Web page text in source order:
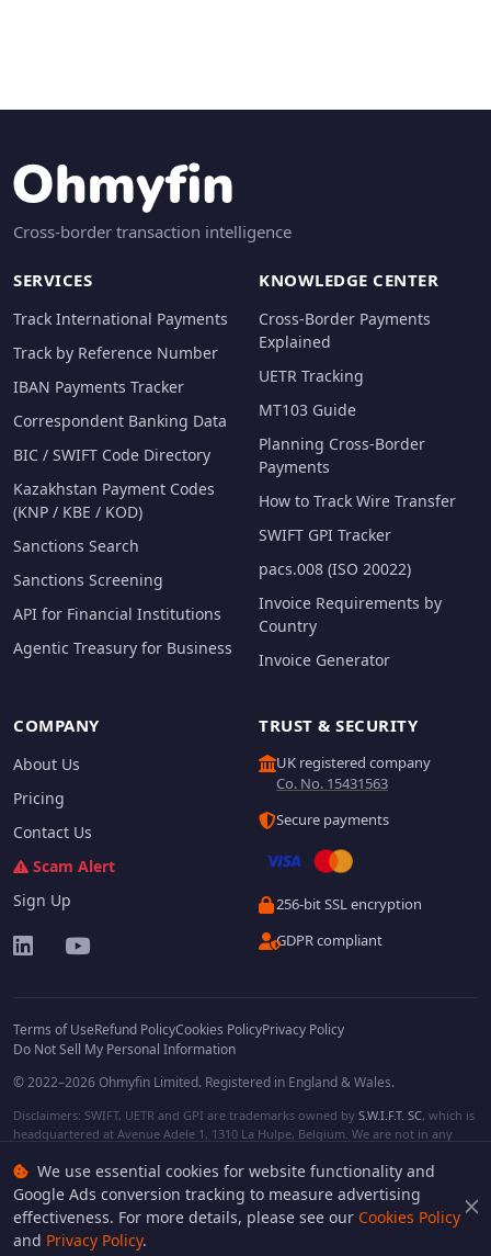
We use essential cookies for website functionality and
Google Ads conversion tracking to measure advertising
effectiveness. For more details, please see our Cookies Policy
and Privacy Policy.
Cross-border transaction intelligence
SERVICES
Track International Payments
Track by Reference Number
IBAN Payments Tracker
Correspondent Banking Data
BIC / SWIFT Code Directory
Kazakhstan Payment Codes
(KNP / KBE / KOD)
Sanctions Search
Sanctions Screening
API for Financial Institutions
Agentic Treasury for Business
KNOWLEDGE CENTER
Cross-Border Payments
Explained
UETR Tracking
MT103 Guide
Planning Cross-Border
Payments
How to Track Wire Transfer
SWIFT GPI Tracker
pacs.008 (ISO 20022)
Invoice Requirements by
Country
Invoice Generator
COMPANY
About Us
Pricing
Contact Us
Scam Alert
Sign Up
TRUST & SECURITY
UK registered company
Co. No. 15431563
Secure payments
256-bit SSL encryption
GDPR compliant
Terms of UseRefund PolicyCookies PolicyPrivacy Policy
Do Not Sell My Personal Information
© 2022–2026 Ohmyfin Limited. Registered in England & Wales.
Disclaimers: SWIFT, UETR and GPI are trademarks owned by S.W.I.F.T. SC, which is
headquartered at Avenue Adele 1, 1310 La Hulpe, Belgium. We are not in any
protected trademarks of respective owners. We are not affiliated, unless clearly
stated. We do not provide any financial services.